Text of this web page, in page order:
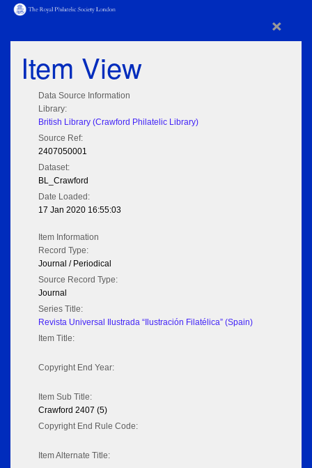
×
Item View
Data Source Information
Library:
British Library (Crawford Philatelic Library)
Source Ref:
2407050001
Dataset:
BL_Crawford
Date Loaded:
17 Jan 2020 16:55:03
Item Information
Record Type:
Journal / Periodical
Source Record Type:
Journal
Series Title:
Revista Universal Ilustrada “Ilustración Filatélica” (Spain)
Item Title:
Copyright End Year:
Item Sub Title:
Crawford 2407 (5)
Copyright End Rule Code:
Item Alternate Title: